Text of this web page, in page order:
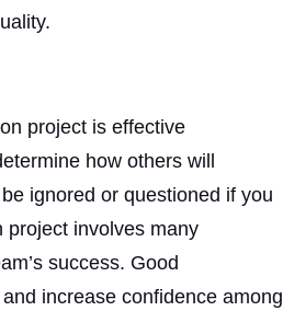
project is effective
how others will
ignored or questioned if you
project involves many
success. Good
increase confidence among